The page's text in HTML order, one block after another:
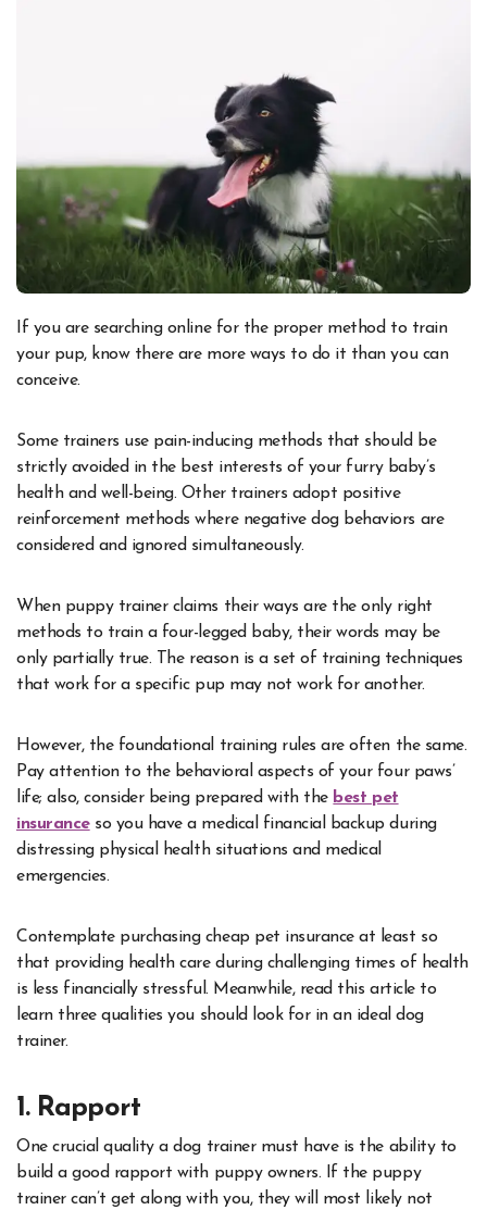
your pup, know there are more ways to do it than you can
conceive.
Some trainers use pain-inducing methods that should be
strictly avoided in the best interests of your furry baby’s
health and well-being. Other trainers adopt positive
reinforcement methods where negative dog behaviors are
considered and ignored simultaneously.
When puppy trainer claims their ways are the only right
methods to train a four-legged baby, their words may be
only partially true. The reason is a set of training techniques
that work for a specific pup may not work for another.
However, the foundational training rules are often the same.
Pay attention to the behavioral aspects of your four paws’
life; also, consider being prepared with the best pet
insuranceso you have a medical financial backup during
distressing physical health situations and medical
emergencies.
Contemplate purchasing cheap pet insurance at least so
that providing health care during challenging times of health
is less financially stressful. Meanwhile, read this article to
learn three qualities you should look for in an ideal dog
trainer.
1. Rapport
One crucial quality a dog trainer must have is the ability to
build a good rapport with puppy owners. If the puppy
trainer can’t get along with you, they will most likely not